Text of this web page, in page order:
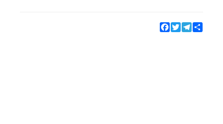
Facebook
TwitterTelegram